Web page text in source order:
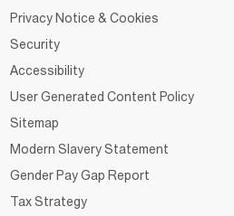
Privacy Notice & Cookies
Security
Accessibility
User Generated Content Policy
Sitemap
Modern Slavery Statement
Gender Pay Gap Report
Tax Strategy